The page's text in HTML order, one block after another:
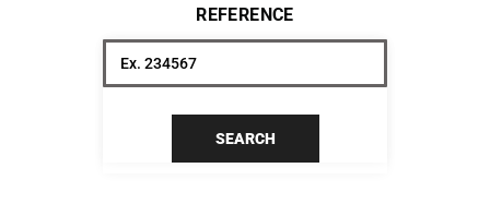
REFERENCE
SEARCH